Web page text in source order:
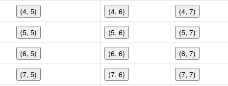
(4, 5) (4, 6) (4, 7)
(5, 5) (5, 6) (5, 7)
(6, 5) (6, 6) (6, 7)
(7, 5) (7, 6) (7, 7)